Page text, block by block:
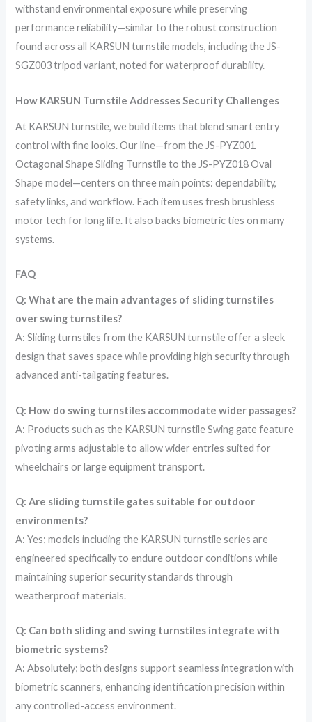
withstand environmental exposure while preserving
performance reliability—similar to the robust construction
found across all KARSUN turnstile models, including the JS-
SGZ003 tripod variant, noted for waterproof durability.
How KARSUN Turnstile Addresses Security Challenges
At KARSUN turnstile, we build items that blend smart entry
control with fine looks. Our line—from the JS-PYZ001
Octagonal Shape Sliding Turnstile to the JS-PYZ018 Oval
Shape model—centers on three main points: dependability,
safety links, and workflow. Each item uses fresh brushless
motor tech for long life. It also backs biometric ties on many
systems.
FAQ
Q: What are the main advantages of sliding turnstiles
over swing turnstiles?
A: Sliding turnstiles from the KARSUN turnstile offer a sleek
design that saves space while providing high security through
advanced anti-tailgating features.
Q: How do swing turnstiles accommodate wider passages?
A: Products such as the KARSUN turnstile Swing gate feature
pivoting arms adjustable to allow wider entries suited for
wheelchairs or large equipment transport.
Q: Are sliding turnstile gates suitable for outdoor
environments?
A: Yes; models including the KARSUN turnstile series are
engineered specifically to endure outdoor conditions while
maintaining superior security standards through
weatherproof materials.
Q: Can both sliding and swing turnstiles integrate with
biometric systems?
A: Absolutely; both designs support seamless integration with
biometric scanners, enhancing identification precision within
any controlled-access environment.